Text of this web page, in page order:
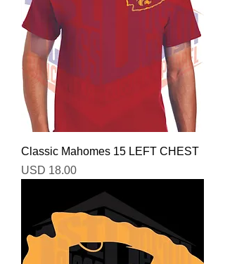
Classic Mahomes 15 LEFT CHEST
Precio
USD 18.00